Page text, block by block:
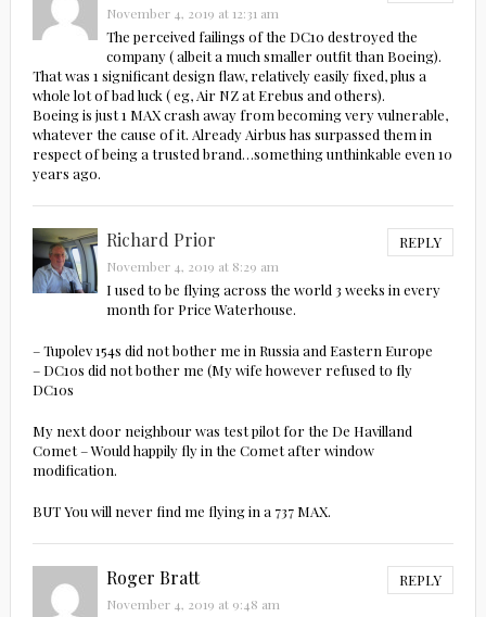
November 4, 2019 at 12:31 am
The perceived failings of the DC10 destroyed the
company ( albeit a much smaller outfit than Boeing).
That was 1 significant design flaw, relatively easily fixed, plus a
whole lot of bad luck ( eg, Air NZ at Erebus and others).
Boeing is just 1 MAX crash away from becoming very vulnerable,
whatever the cause of it. Already Airbus has surpassed them in
respect of being a trusted brand…something unthinkable even 10
years ago.
Richard Prior REPLY
November 4, 2019 at 8:29 am
I used to be flying across the world 3 weeks in every
month for Price Waterhouse.
– Tupolev 154s did not bother me in Russia and Eastern Europe
– DC10s did not bother me (My wife however refused to fly
DC10s
My next door neighbour was test pilot for the De Havilland
Comet – Would happily fly in the Comet after window
modification.
BUT You will never find me flying in a 737 MAX.
Roger Bratt REPLY
November 4, 2019 at 9:48 am